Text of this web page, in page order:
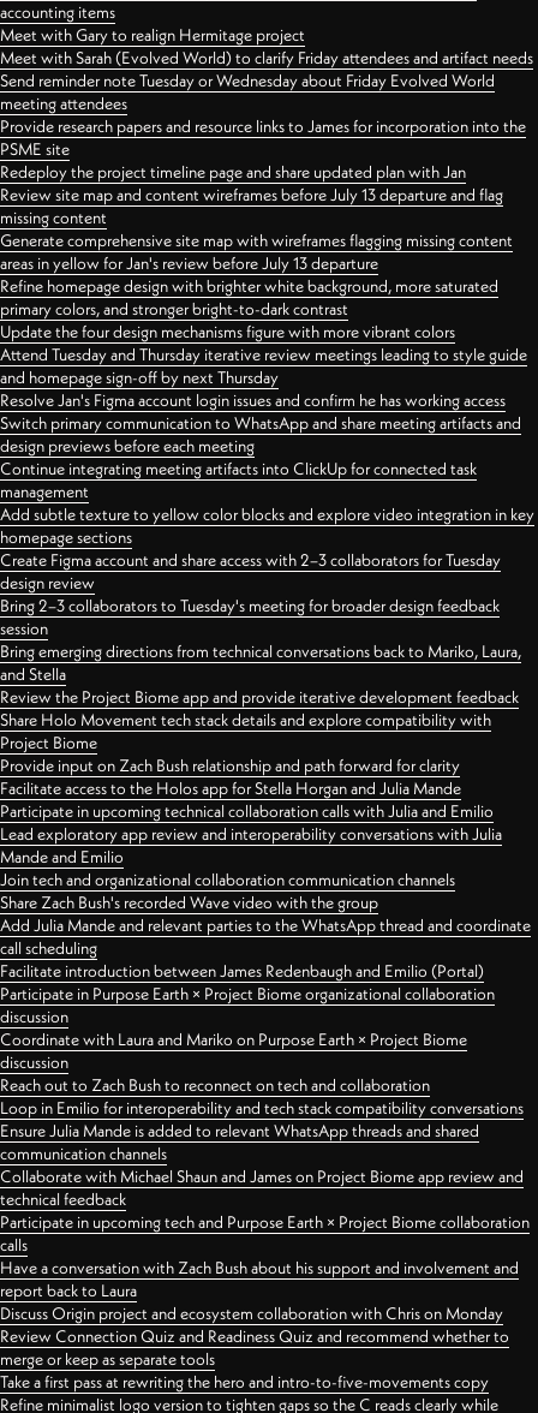
accounting items
Meet with Gary to realign Hermitage project
Meet with Sarah (Evolved World) to clarify Friday attendees and artifact needs
Send reminder note Tuesday or Wednesday about Friday Evolved World
meeting attendees
Provide research papers and resource links to James for incorporation into the
PSME site
Redeploy the project timeline page and share updated plan with Jan
Review site map and content wireframes before July 13 departure and flag
missing content
Generate comprehensive site map with wireframes flagging missing content
areas in yellow for Jan's review before July 13 departure
Refine homepage design with brighter white background, more saturated
primary colors, and stronger bright-to-dark contrast
Update the four design mechanisms figure with more vibrant colors
Attend Tuesday and Thursday iterative review meetings leading to style guide
and homepage sign-off by next Thursday
Resolve Jan's Figma account login issues and confirm he has working access
Switch primary communication to WhatsApp and share meeting artifacts and
design previews before each meeting
Continue integrating meeting artifacts into ClickUp for connected task
management
Add subtle texture to yellow color blocks and explore video integration in key
homepage sections
Create Figma account and share access with 2–3 collaborators for Tuesday
design review
Bring 2–3 collaborators to Tuesday's meeting for broader design feedback
session
Bring emerging directions from technical conversations back to Mariko, Laura,
and Stella
Review the Project Biome app and provide iterative development feedback
Share Holo Movement tech stack details and explore compatibility with
Project Biome
Provide input on Zach Bush relationship and path forward for clarity
Facilitate access to the Holos app for Stella Horgan and Julia Mande
Participate in upcoming technical collaboration calls with Julia and Emilio
Lead exploratory app review and interoperability conversations with Julia
Mande and Emilio
Join tech and organizational collaboration communication channels
Share Zach Bush's recorded Wave video with the group
Add Julia Mande and relevant parties to the WhatsApp thread and coordinate
call scheduling
Facilitate introduction between James Redenbaugh and Emilio (Portal)
Participate in Purpose Earth × Project Biome organizational collaboration
discussion
Coordinate with Laura and Mariko on Purpose Earth × Project Biome
discussion
Reach out to Zach Bush to reconnect on tech and collaboration
Loop in Emilio for interoperability and tech stack compatibility conversations
Ensure Julia Mande is added to relevant WhatsApp threads and shared
communication channels
Collaborate with Michael Shaun and James on Project Biome app review and
technical feedback
Participate in upcoming tech and Purpose Earth × Project Biome collaboration
calls
Have a conversation with Zach Bush about his support and involvement and
report back to Laura
Discuss Origin project and ecosystem collaboration with Chris on Monday
Review Connection Quiz and Readiness Quiz and recommend whether to
merge or keep as separate tools
Take a first pass at rewriting the hero and intro-to-five-movements copy
Refine minimalist logo version to tighten gaps so the C reads clearly while